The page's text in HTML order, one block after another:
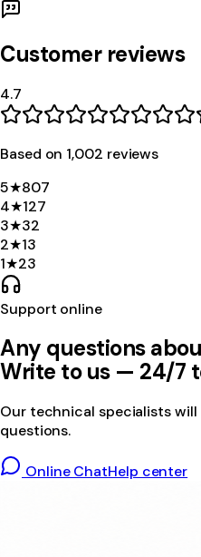
Customer reviews
4.7
Based on 1,002 reviews
5★807
4★127
3★32
2★13
1★23
Support online
Any questions
Write to us — 24/7
Our technical specialists
questions.
Online ChatHelp center